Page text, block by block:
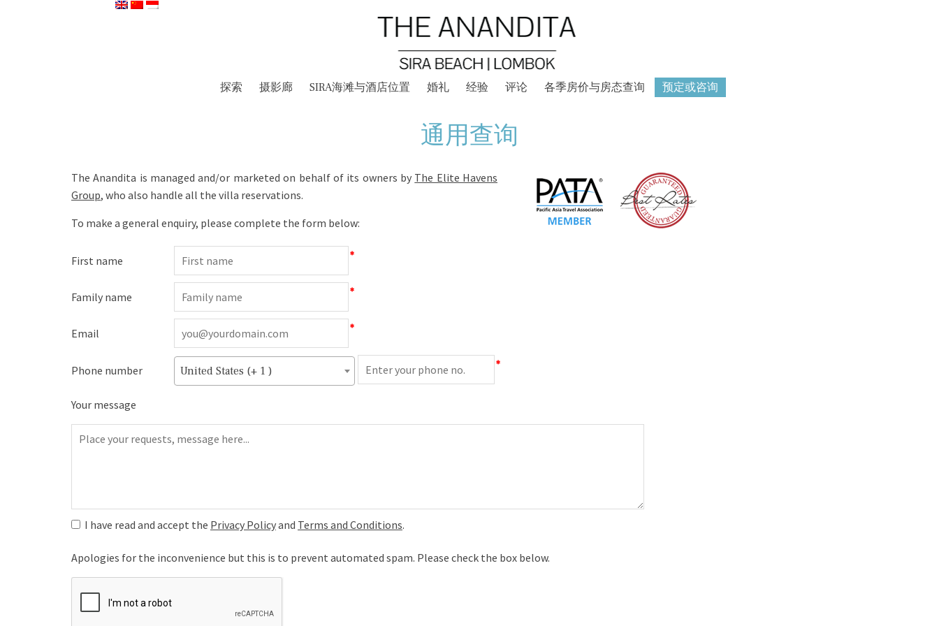
探索 摄影廊 SIRA海滩与酒店位置 婚礼 经验 评论 各季房价与房态查询 预定或咨询
通用查询
The Anandita is managed and/or marketed on behalf of its owners by The Elite Havens
Group, who also handle all the villa reservations.
To make a general enquiry, please complete the form below:
First name *
Family name *
Email *
Phone number United States (+ 1 ) *
Your message
I have read and accept the Privacy Policyand Terms and Conditions.
Apologies for the inconvenience but this is to prevent automated spam. Please check the box below.